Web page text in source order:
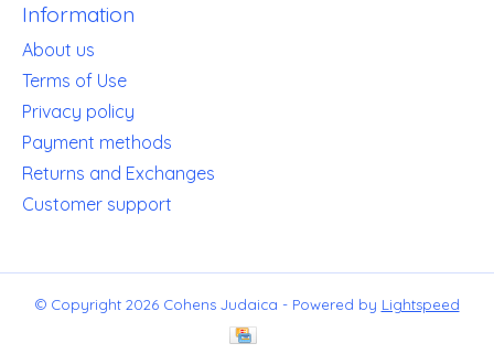
Information
About us
Terms of Use
Privacy policy
Payment methods
Returns and Exchanges
Customer support
© Copyright 2026 Cohens Judaica - Powered by Lightspeed